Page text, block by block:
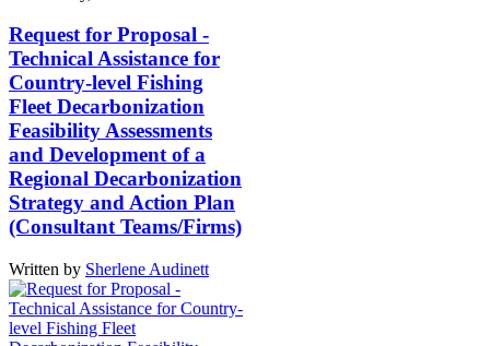
Request for Proposal -
Technical Assistance for
Country-level Fishing
Fleet Decarbonization
Feasibility Assessments
and Development of a
Regional Decarbonization
Strategy and Action Plan
(Consultant Teams/Firms)
Written by Sherlene Audinett